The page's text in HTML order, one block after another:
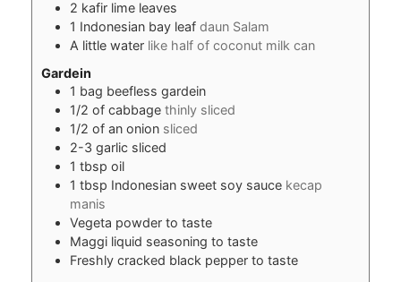
2 kafir lime leaves
1 Indonesian bay leaf daun Salam
A little water like half of coconut milk can
Gardein
1 bag beefless gardein
1/2 of cabbage thinly sliced
1/2 of an onion sliced
2-3 garlic sliced
1 tbsp oil
1 tbsp Indonesian sweet soy sauce kecap
manis
Vegeta powder to taste
Maggi liquid seasoning to taste
Freshly cracked black pepper to taste